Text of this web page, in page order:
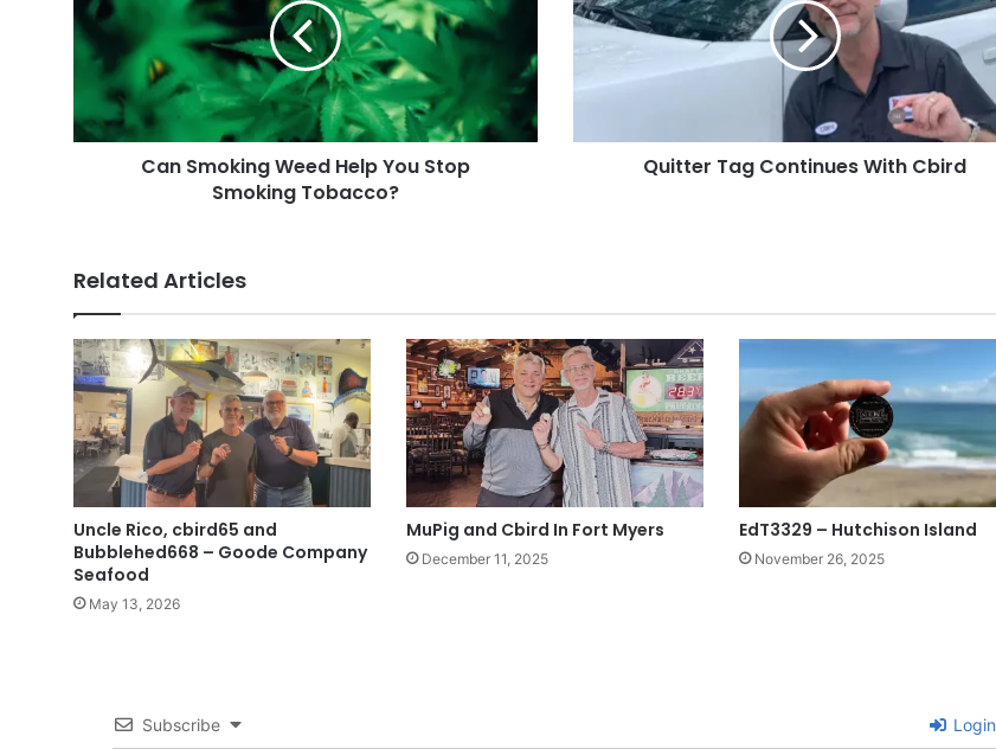
Help
You
Stop
Smoking
Tobacco?
Can Smoking Weed Help You Stop
Smoking Tobacco?
With
Quitter Tag Continues With Cbird
Related Articles
Uncle Rico, cbird65 and
Bubblehed668 – Goode Company
Seafood
May 13, 2026
MuPig and Cbird In Fort Myers
December 11, 2025
EdT3329 – Hutchison Island
November 26, 2025
Subscribe Login